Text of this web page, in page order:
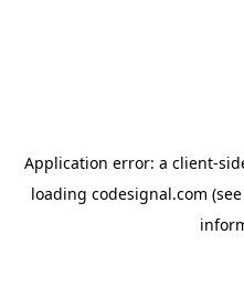
Application error: a client-
loading codesignal.com